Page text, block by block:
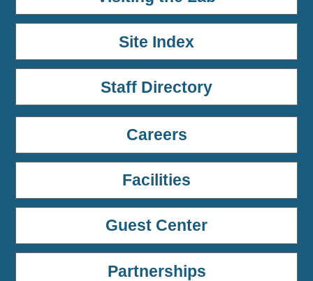
Site Index
Staff Directory
Careers
Facilities
Guest Center
Partnerships